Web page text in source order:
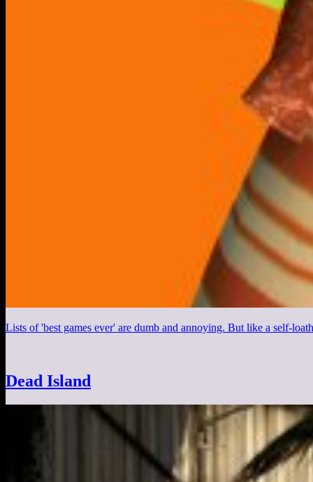
Lists of 'best games ever' are dumb and annoying. But like a self-
Dead Island